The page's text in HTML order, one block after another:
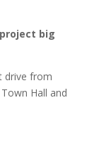
big
drive from
Hall and